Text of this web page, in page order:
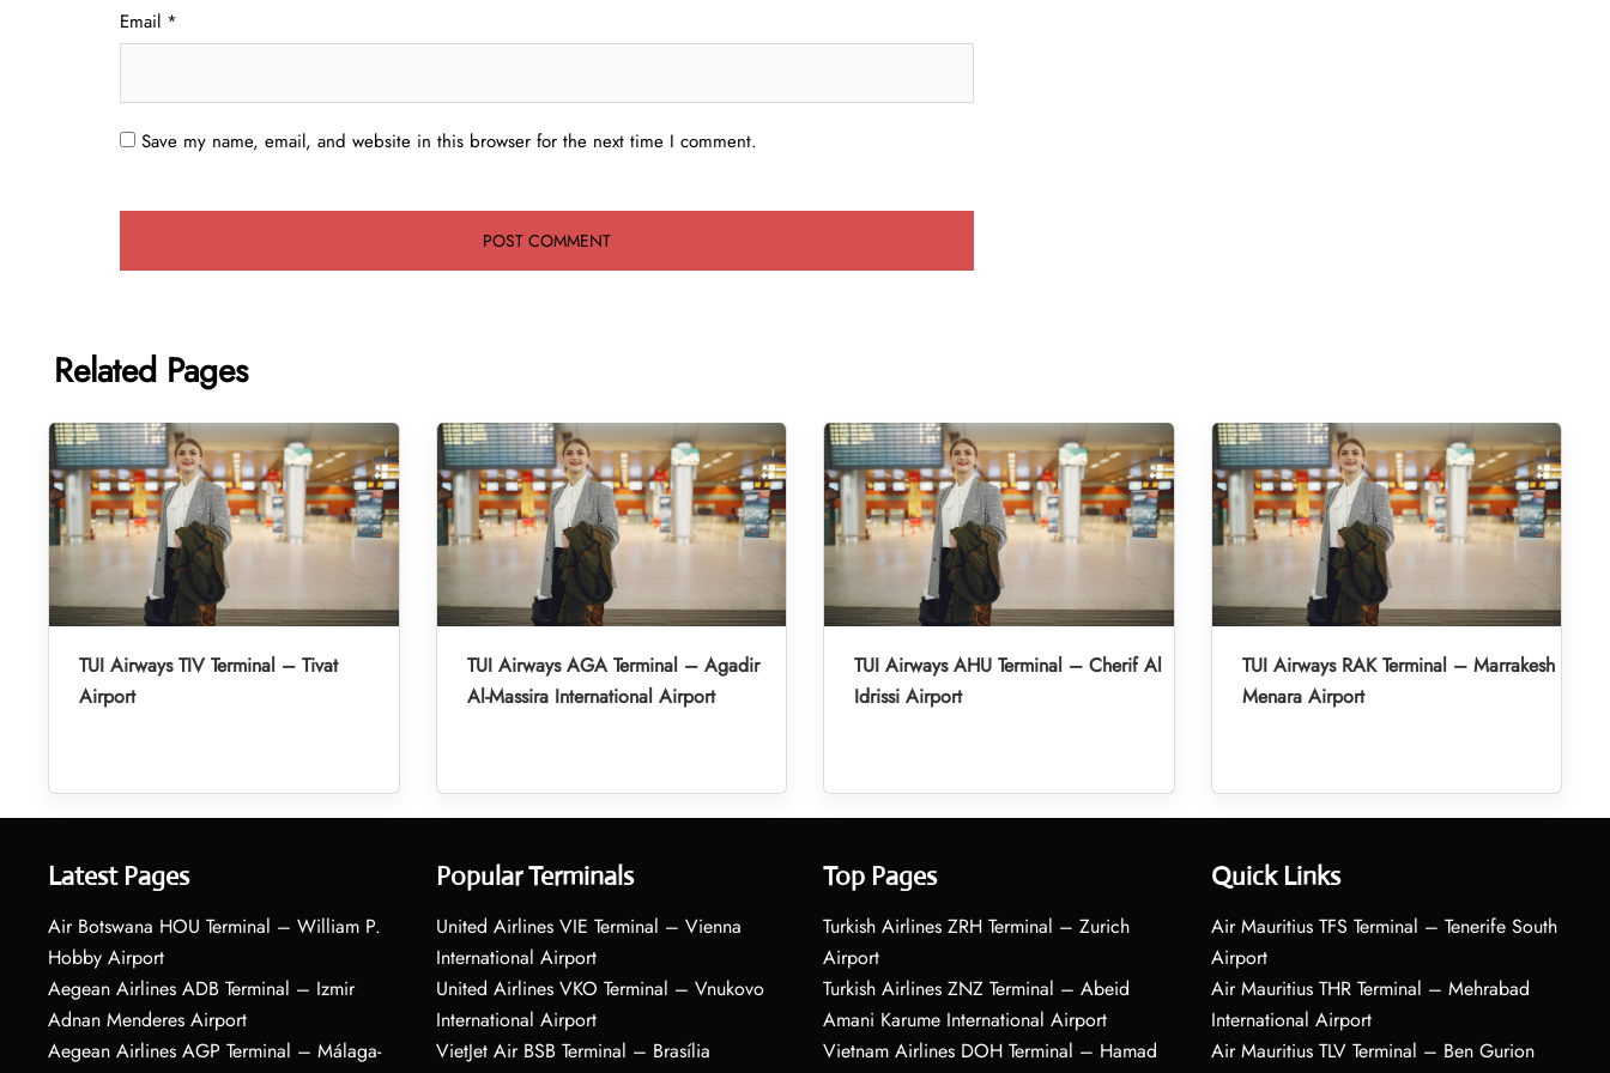
Email *
Save my name, email, and website in this browser for the next time I comment.
Related Pages
TUI Airways TIV Terminal – Tivat
Airport
TUI Airways AGA Terminal – Agadir
Al-Massira International Airport
TUI Airways AHU Terminal – Cherif Al
Idrissi Airport
TUI Airways RAK Terminal – Marrakesh
Menara Airport
Latest Pages
Air Botswana HOU Terminal – William P.
Hobby Airport
Aegean Airlines ADB Terminal – Izmir
Adnan Menderes Airport
Aegean Airlines AGP Terminal – Málaga-
Popular Terminals
United Airlines VIE Terminal – Vienna
International Airport
United Airlines VKO Terminal – Vnukovo
International Airport
VietJet Air BSB Terminal – Brasília
Top Pages
Turkish Airlines ZRH Terminal – Zurich
Airport
Turkish Airlines ZNZ Terminal – Abeid
Amani Karume International Airport
Vietnam Airlines DOH Terminal – Hamad
Quick Links
Air Mauritius TFS Terminal – Tenerife South
Airport
Air Mauritius THR Terminal – Mehrabad
International Airport
Air Mauritius TLV Terminal – Ben Gurion